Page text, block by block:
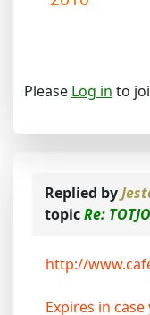
Please Log in to
Replied by
topicRe:
http://
Expires in